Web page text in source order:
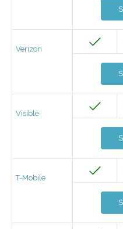
Verizon
Visible
T-Mobile